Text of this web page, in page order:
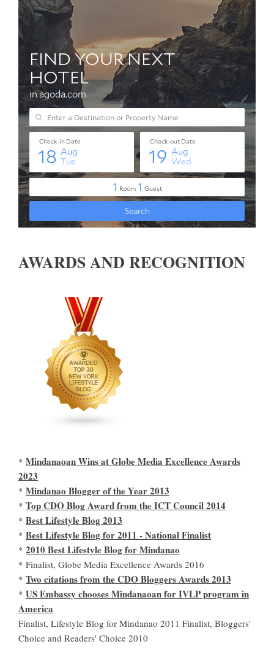
AWARDS AND RECOGNITION
* Mindanaoan Wins at Globe Media Excellence Awards
2023
* Mindanao Blogger of the Year 2013
* Top CDO Blog Award from the ICT Council 2014
* Best Lifestyle Blog 2013
* Best Lifestyle Blog for 2011 - National Finalist
* 2010 Best Lifestyle Blog for Mindanao
* Finalist, Globe Media Excellence Awards 2016
* Two citations from the CDO Bloggers Awards 2013
* US Embassy chooses Mindanaoan for IVLP program in
America
Finalist, Lifestyle Blog for Mindanao 2011 Finalist, Bloggers'
Choice and Readers' Choice 2010